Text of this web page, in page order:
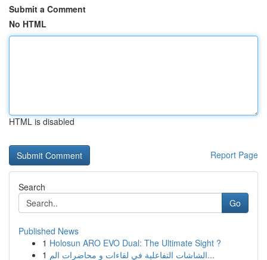
Submit a Comment
No HTML
HTML is disabled
Report Page
Search
Go
Published News
1 Holosun ARO EVO Dual: The Ultimate Sight ?
1
الشاشات التفاعلية في لقاءات و محاضرات الم...